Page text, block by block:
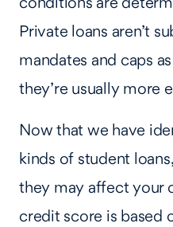
Private loans aren’t
mandates and caps
they’re usually more
Now that we have
kinds of student
they may affect your
credit score is based